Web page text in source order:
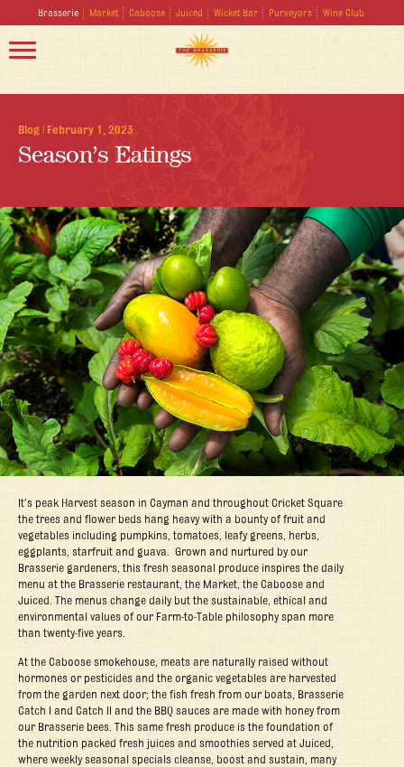
Brasserie Market Caboose Juiced Wicket Bar Purveyors Wine Club
Blog | February 1, 2023
Season’s Eatings
It’s peak Harvest season in Cayman and throughout Cricket Square
the trees and flower beds hang heavy with a bounty of fruit and
vegetables including pumpkins, tomatoes, leafy greens, herbs,
eggplants, starfruit and guava. Grown and nurtured by our
Brasserie gardeners, this fresh seasonal produce inspires the daily
menu at the Brasserie restaurant, the Market, the Caboose and
Juiced. The menus change daily but the sustainable, ethical and
environmental values of our Farm-to-Table philosophy span more
than twenty-five years.
At the Caboose smokehouse, meats are naturally raised without
hormones or pesticides and the organic vegetables are harvested
from the garden next door; the fish fresh from our boats, Brasserie
Catch I and Catch II and the BBQ sauces are made with honey from
our Brasserie bees. This same fresh produce is the foundation of
the nutrition packed fresh juices and smoothies served at Juiced,
where weekly seasonal specials cleanse, boost and sustain, many